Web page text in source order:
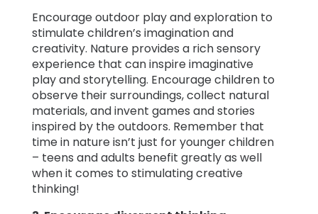
Encourage outdoor play and exploration to
stimulate children’s imagination and
creativity. Nature provides a rich sensory
experience that can inspire imaginative
play and storytelling. Encourage children to
observe their surroundings, collect natural
materials, and invent games and stories
inspired by the outdoors. Remember that
time in nature isn’t just for younger children
– teens and adults benefit greatly as well
when it comes to stimulating creative
thinking!